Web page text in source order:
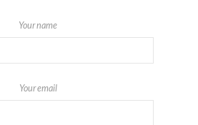
Your name
Your email